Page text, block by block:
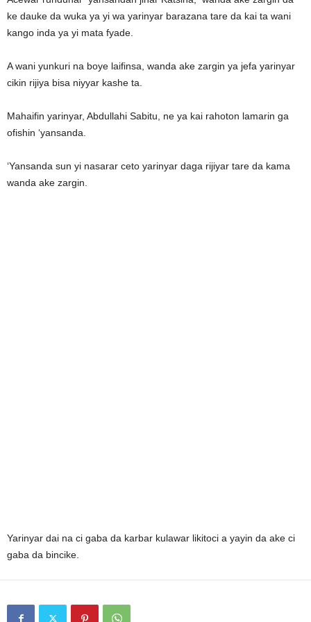
ke dauke da wuka ya yi wa yarinyar barazana tare da kai ta wani
kango inda ya yi mata fyade.
A wani yunkuri na boye laifinsa, wanda ake zargin ya jefa yarinyar
cikin rijiya bisa niyyar kashe ta.
Mahaifin yarinyar, Abdullahi Sabitu, ne ya kai rahoton lamarin ga
ofishin ‘yansanda.
‘Yansanda sun yi nasarar ceto yarinyar daga rijiyar tare da kama
wanda ake zargin.
Yarinyar dai na ci gaba da karbar kulawar likitoci a yayin da ake ci
gaba da bincike.